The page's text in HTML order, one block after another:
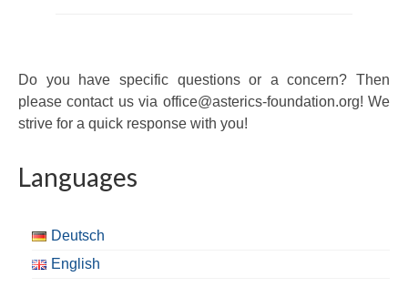
Do you have specific questions or a concern? Then
please contact us via office@asterics-foundation.org! We
strive for a quick response with you!
Languages
Deutsch
English